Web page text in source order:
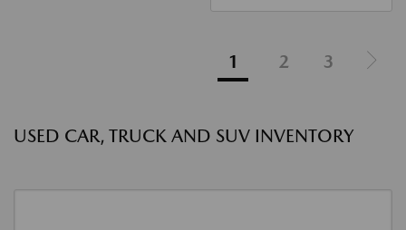
1 2 3
USED CAR, TRUCK AND SUV INVENTORY